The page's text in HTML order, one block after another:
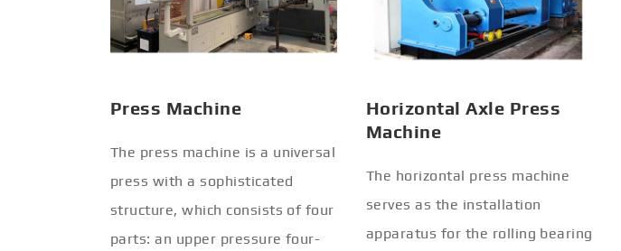
Press Machine
The press machine is a universal
press with a sophisticated
structure, which consists of four
parts: an upper pressure four-
Horizontal Axle Press
Machine
The horizontal press machine
serves as the installation
apparatus for the rolling bearing